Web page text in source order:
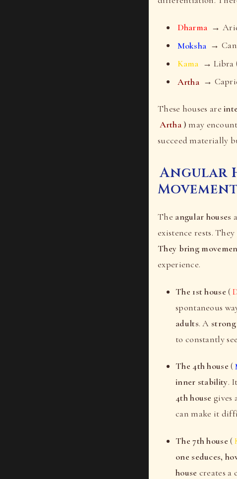
Dharma →
Moksha →
Kama → Libra
Artha →
These houses are
Artha ) may
succeed materially
Angular
Movement
The angular houses
existence rests. They
They bring
experience.
The 1st house (
spontaneous
adults. A
to constantly
The 4th house (
inner stability.
4th house gives
can make it
The 7th house (
one seduces,
house creates